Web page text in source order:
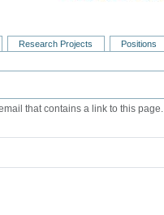
Research Projects Positions
that contains a link to this page.